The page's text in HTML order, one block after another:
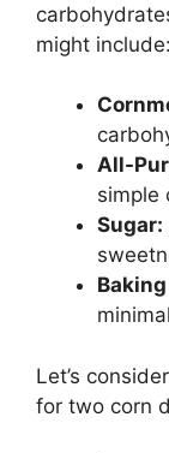
might include:
All-
simple
Sugar:
Let’s
for two corn